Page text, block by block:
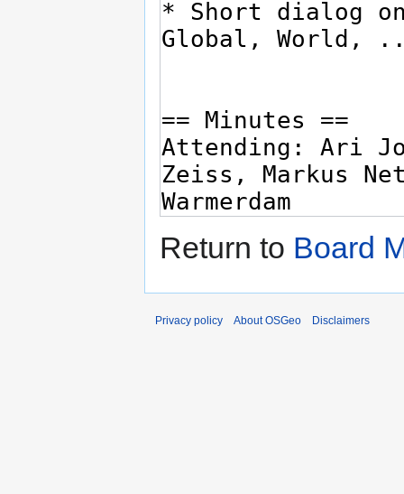
Return to Board
Privacy policy About OSGeo Disclaimers